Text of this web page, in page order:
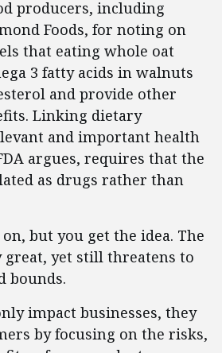
producers, including
Foods, for noting on
that eating whole oat
3 fatty acids in walnuts
and provide other
Linking dietary
and important health
argues, requires that the
as drugs rather than
but you get the idea. The
great, yet still threatens to
bounds.
impact businesses, they
by focusing on the risks,